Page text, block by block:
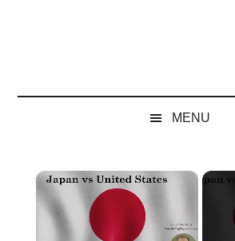
MENU
×